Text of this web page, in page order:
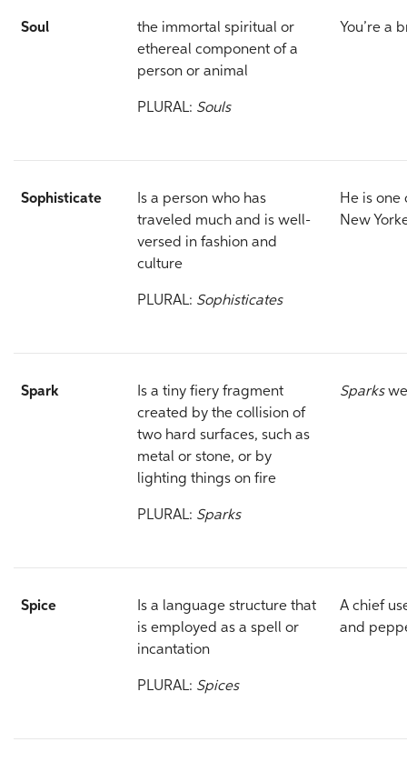
Soul
the immortal spiritual or
ethereal component of a
person or animal
PLURAL: Souls
You’re a
Sophisticate
Is a person who has
traveled much and is well-
versed in fashion and
culture
PLURAL: Sophisticates
He is
New
Spark
Is a tiny fiery fragment
created by the collision of
two hard surfaces, such as
metal or stone, or by
lighting things on fire
PLURAL: Sparks
Sparks
Spice
Is a language structure that
is employed as a spell or
incantation
PLURAL: Spices
A chief
and